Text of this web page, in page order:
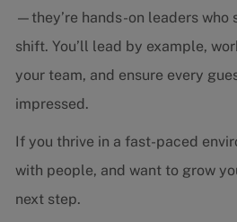
—they’re hands-on leaders who
shift. You’ll lead by example,
your team, and ensure every
impressed.
If you thrive in a fast-paced
with people, and want to grow
next step.